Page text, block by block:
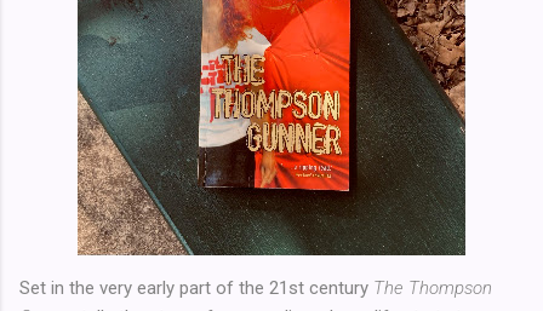
Set in the very early part of the 21st century The Thompson